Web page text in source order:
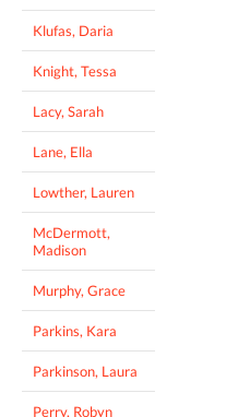
Klufas, Daria
Knight, Tessa
Lacy, Sarah
Lane, Ella
Lowther, Lauren
McDermott,
Madison
Murphy, Grace
Parkins, Kara
Parkinson, Laura
Perry, Robyn